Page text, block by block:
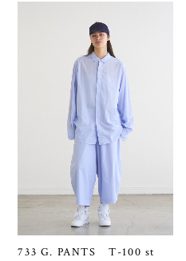
733 G. PANTS T-100 st